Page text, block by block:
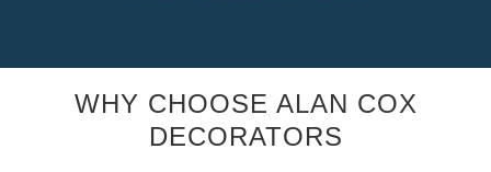
WHY CHOOSE ALAN COX
DECORATORS